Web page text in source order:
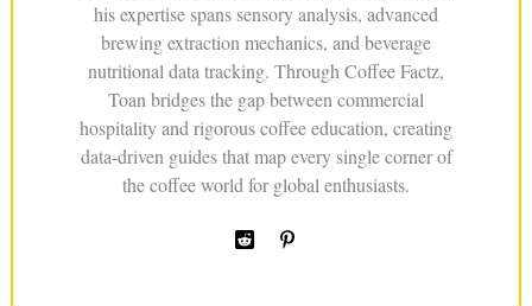
his expertise spans sensory analysis, advanced
brewing extraction mechanics, and beverage
nutritional data tracking. Through Coffee Factz,
Toan bridges the gap between commercial
hospitality and rigorous coffee education, creating
data-driven guides that map every single corner of
the coffee world for global enthusiasts.